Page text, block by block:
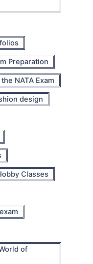
Preparation
NATA Exam
design
Classes
of